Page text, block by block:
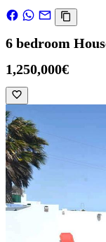
6 bedroom
1,250,000€